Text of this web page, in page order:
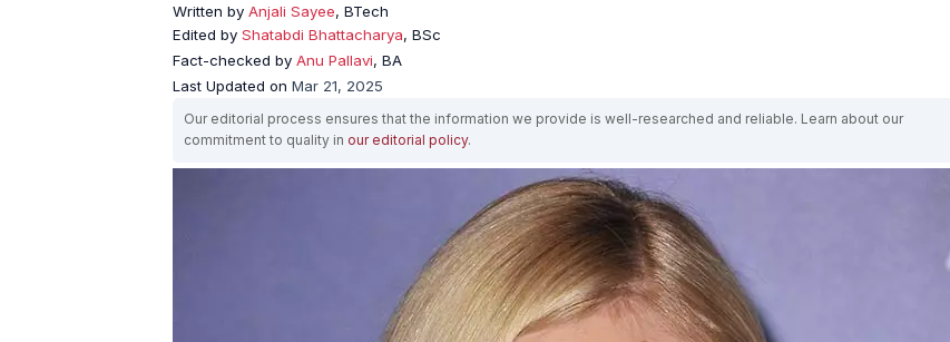
Written by Anjali Sayee, BTech
Edited by Shatabdi Bhattacharya, BSc
Fact-checked by Anu Pallavi, BA
Last Updated on Mar 21, 2025
Our editorial process ensures that the information we provide is well-researched and reliable. Learn about our
commitment to quality in our editorial policy.